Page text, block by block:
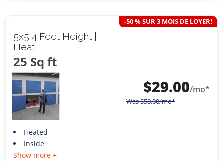
5x5 4 Feet Height |
Heat
25 Sq ft
-50 % SUR 3 MOIS DE LOYER!
$29.00/mo*
Was$58.00/mo*
Heated
Inside
Show more +